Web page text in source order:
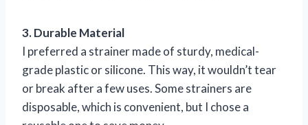
3. Durable Material
I preferred a strainer made of sturdy, medical-
grade plastic or silicone. This way, it wouldn’t tear
or break after a few uses. Some strainers are
disposable, which is convenient, but I chose a